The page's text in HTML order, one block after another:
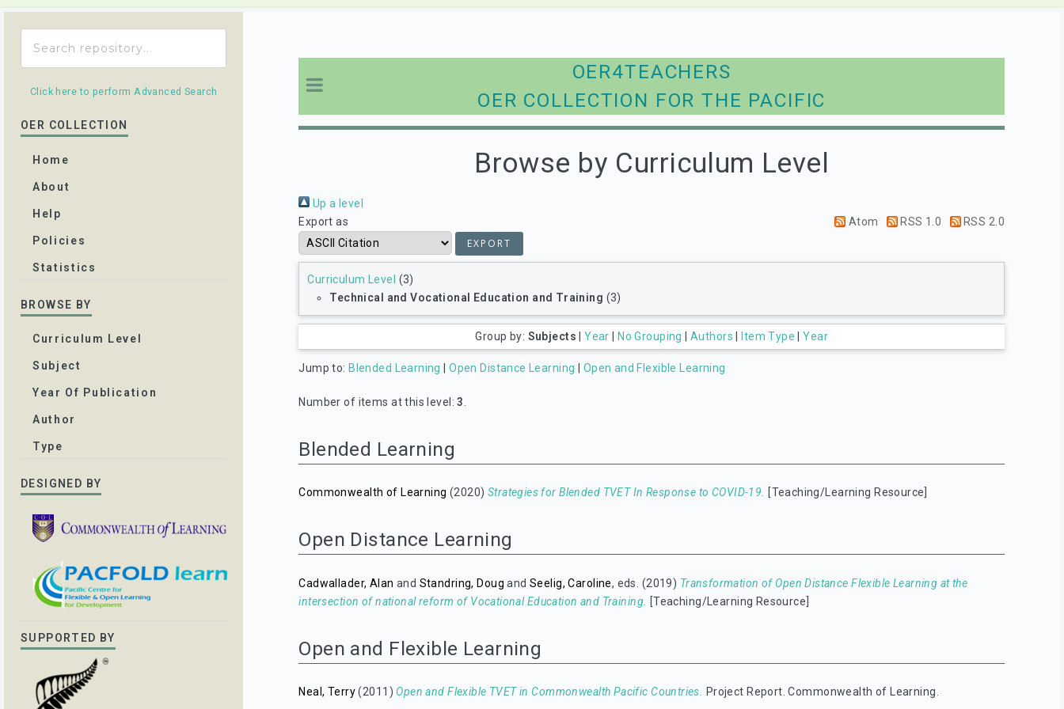
OER4TEACHERS
OER COLLECTION FOR THE PACIFIC
Browse by Curriculum Level
Up a level
Export as
Atom RSS 1.0 RSS 2.0
Curriculum Level (3)
Technical and Vocational Education and Training (3)
Group by: Subjects |Year No Grouping |Authors Item Type |Year
Jump to: Blended Learning |Open Distance Learning Open and Flexible Learning
Number of items at this level:3
Blended Learning
Commonwealth of Learning (2020) Strategies for Blended TVET In Response to COVID-19. [Teaching/Learning Resource]
Open Distance Learning
Cadwallader, Alan and Standring, Doug andSeelig, Caroline, eds. (2019) Transformation of Open Distance Flexible Learning at the
intersection of national reform of Vocational Education and Training.
[Teaching/Learning Resource]
Open and Flexible Learning
Neal, Terry(2011) Open and Flexible TVET in Commonwealth Pacific Countries. Project Report. Commonwealth of Learning.
Click here to perform Advanced Search
OER COLLECTION
Home
About
Help
Policies
Statistics
BROWSE BY
Curriculum Level
Subject
Year Of Publication
Author
Type
DESIGNED BY
SUPPORTED BY